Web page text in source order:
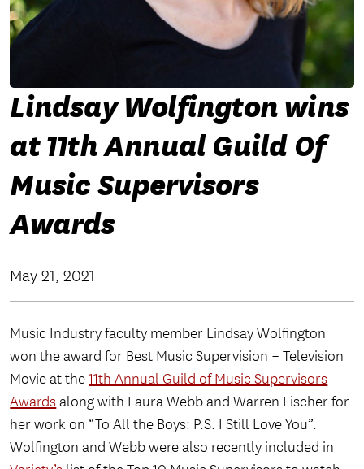
Lindsay Wolfington wins
at 11th Annual Guild Of
Music Supervisors
Awards
May 21, 2021
Music Industry faculty member Lindsay Wolfington
won the award for Best Music Supervision – Television
Movie at the11th Annual Guild of Music Supervisors
Awardsalong with Laura Webb and Warren Fischer for
her work on “To All the Boys: P.S. I Still Love You”.
Wolfington and Webb were also recently included in